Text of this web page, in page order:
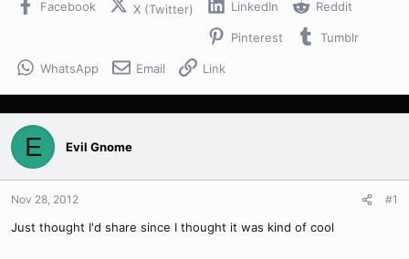
r
Facebook X (Twitter) LinkedIn Reddit
Pinterest Tumblr
WhatsApp Email Link
E Evil Gnome
Nov 28, 2012 #1
Just thought I'd share since I thought it was kind of cool